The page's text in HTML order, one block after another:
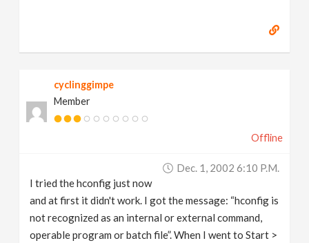
cyclinggimpe
Member
Offline
Dec. 1, 2002 6:10 P.m.
I tried the hconfig just now
and at first it didn't work. I got the message: “hconfig is
not recognized as an internal or external command,
operable program or batch file”. When I went to Start >